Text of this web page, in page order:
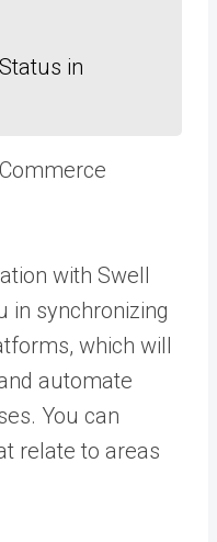
in
with Swell
in synchronizing
which will
automate
You can
relate to areas